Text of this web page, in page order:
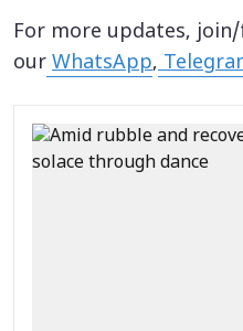
For more updates,
our WhatsApp,